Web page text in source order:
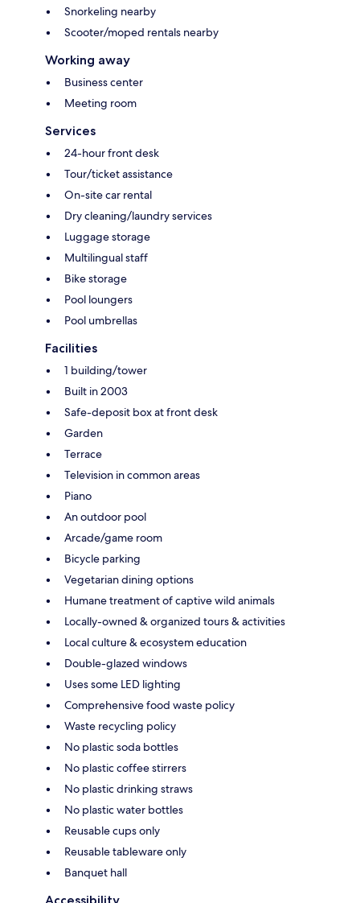
Snorkeling nearby
Scooter/moped rentals nearby
Working away
Business center
Meeting room
Services
24-hour front desk
Tour/ticket assistance
On-site car rental
Dry cleaning/laundry services
Luggage storage
Multilingual staff
Bike storage
Pool loungers
Pool umbrellas
Facilities
1 building/tower
Built in 2003
Safe-deposit box at front desk
Garden
Terrace
Television in common areas
Piano
An outdoor pool
Arcade/game room
Bicycle parking
Vegetarian dining options
Humane treatment of captive wild animals
Locally-owned & organized tours & activities
Local culture & ecosystem education
Double-glazed windows
Uses some LED lighting
Comprehensive food waste policy
Waste recycling policy
No plastic soda bottles
No plastic coffee stirrers
No plastic drinking straws
No plastic water bottles
Reusable cups only
Reusable tableware only
Banquet hall